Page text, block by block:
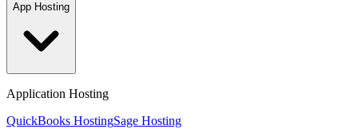
App Hosting
Application Hosting
QuickBooks HostingSage Hosting